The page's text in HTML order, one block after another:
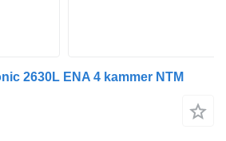
2630L ENA 4 kammer NTM